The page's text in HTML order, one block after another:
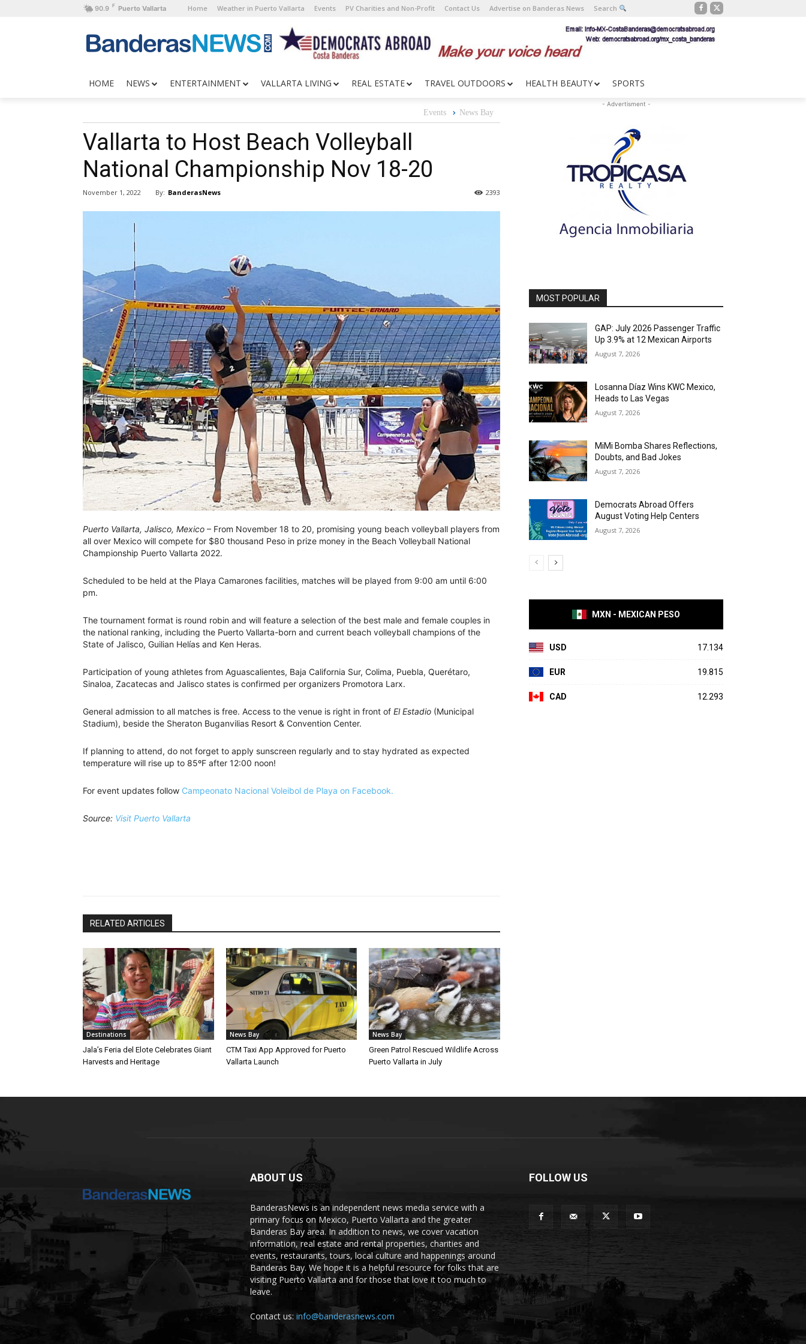
90.9 F Puerto Vallarta Home Weather in Puerto Vallarta Events PV Charities and Non-Profit Contact Us Advertise on Banderas News Search
HOME NEWS ENTERTAINMENT VALLARTA LIVING REAL ESTATE TRAVEL OUTDOORS HEALTH BEAUTY SPORTS
Events News Bay
Vallarta to Host Beach Volleyball
National Championship Nov 18-20
November 1, 2022 By: BanderasNews 2393
Puerto Vallarta, Jalisco, Mexico – From November 18 to 20, promising young beach volleyball players from
all over Mexico will compete for $80 thousand Peso in prize money in the Beach Volleyball National
Championship Puerto Vallarta 2022.
Scheduled to be held at the Playa Camarones facilities, matches will be played from 9:00 am until 6:00
pm.
The tournament format is round robin and will feature a selection of the best male and female couples in
the national ranking, including the Puerto Vallarta-born and current beach volleyball champions of the
State of Jalisco, Guilian Helías and Ken Heras.
Participation of young athletes from Aguascalientes, Baja California Sur, Colima, Puebla, Querétaro,
Sinaloa, Zacatecas and Jalisco states is confirmed per organizers Promotora Larx.
General admission to all matches is free. Access to the venue is right in front of El Estadio (Municipal
Stadium), beside the Sheraton Buganvilias Resort & Convention Center.
If planning to attend, do not forget to apply sunscreen regularly and to stay hydrated as expected
temperature will rise up to 85ºF after 12:00 noon!
For event updates follow Campeonato Nacional Voleibol de Playa on Facebook.
Source: Visit Puerto Vallarta
RELATED ARTICLES
Destinations
Jala’s Feria del Elote Celebrates Giant
Harvests and Heritage
News Bay
CTM Taxi App Approved for Puerto
Vallarta Launch
News Bay
Green Patrol Rescued Wildlife Across
Puerto Vallarta in July
- Advertisment -
MOST POPULAR
GAP: July 2026 Passenger Traffic
Up 3.9% at 12 Mexican Airports
August 7, 2026
Losanna Díaz Wins KWC Mexico,
Heads to Las Vegas
August 7, 2026
MiMi Bomba Shares Reflections,
Doubts, and Bad Jokes
August 7, 2026
Democrats Abroad Offers
August Voting Help Centers
August 7, 2026
MXN - MEXICAN PESO
USD 17.134
EUR 19.815
CAD 12.293
ABOUT US
BanderasNews is an independent news media service with a
primary focus on Mexico, Puerto Vallarta and the greater
Banderas Bay area. In addition to news, we cover vacation
information, real estate and rental properties, charities and
events, restaurants, tours, local culture and happenings around
Banderas Bay. We hope it is a helpful resource for folks that are
visiting Puerto Vallarta and for those that love it too much to
leave.
Contact us: info@banderasnews.com
FOLLOW US